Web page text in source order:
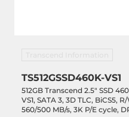
TS512GSSD460K-VS1
512GB Transcend 2.5" SSD
VS1, SATA 3, 3D TLC, BiCS5,
560/500 MB/s, 3K P/E cycle,